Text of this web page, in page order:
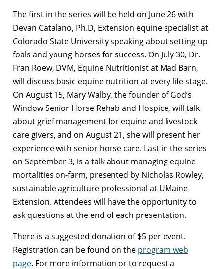
The first in the series will be held on June 26 with
Devan Catalano, Ph.D, Extension equine specialist at
Colorado State University speaking about setting up
foals and young horses for success. On July 30, Dr.
Fran Roew, DVM, Equine Nutritionist at Mad Barn,
will discuss basic equine nutrition at every life stage.
On August 15, Mary Walby, the founder of God’s
Window Senior Horse Rehab and Hospice, will talk
about grief management for equine and livestock
care givers, and on August 21, she will present her
experience with senior horse care. Last in the series
on September 3, is a talk about managing equine
mortalities on-farm, presented by Nicholas Rowley,
sustainable agriculture professional at UMaine
Extension. Attendees will have the opportunity to
ask questions at the end of each presentation.
There is a suggested donation of $5 per event.
Registration can be found on the program web
page. For more information or to request a